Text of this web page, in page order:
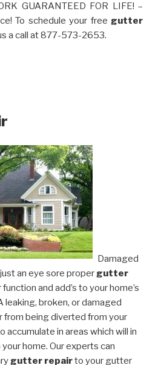
GUARANTEED FOR LIFE! –
To schedule your free gutter
a call at 877-573-2653.
Damaged
an eye sore proper gutter
and add’s to your home’s
leaking, broken, or damaged
from being diverted from your
accumulate in areas which will in
home. Our experts can
gutter repairto your gutter